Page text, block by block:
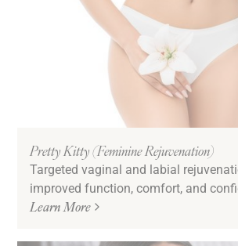
Pretty Kitty (Feminine Rejuvenation)
Targeted vaginal and labial
improved function, comfort, and
Learn More